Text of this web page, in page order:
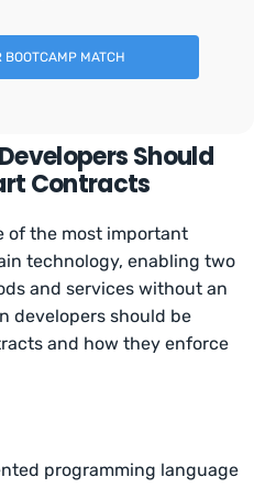
BOOTCAMP MATCH
Should
Contracts
of the most important
technology, enabling two
and services without an
developers should be
and how they enforce
programming language